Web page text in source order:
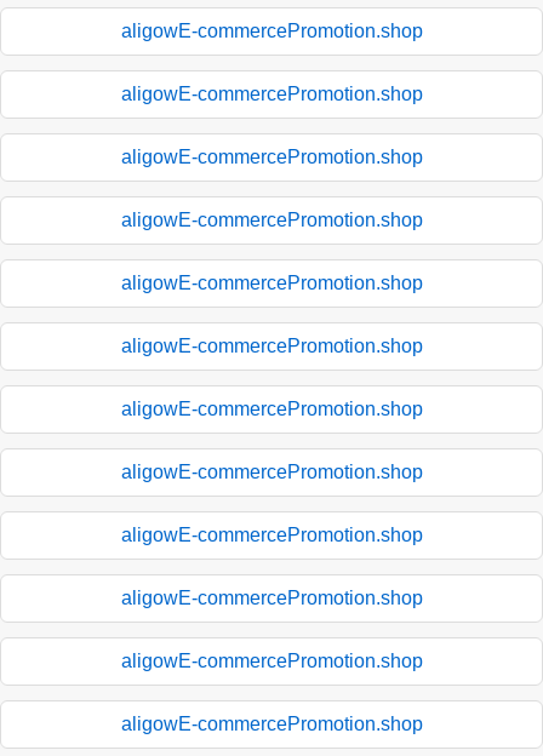
aligowE-commercePromotion.shop
aligowE-commercePromotion.shop
aligowE-commercePromotion.shop
aligowE-commercePromotion.shop
aligowE-commercePromotion.shop
aligowE-commercePromotion.shop
aligowE-commercePromotion.shop
aligowE-commercePromotion.shop
aligowE-commercePromotion.shop
aligowE-commercePromotion.shop
aligowE-commercePromotion.shop
aligowE-commercePromotion.shop